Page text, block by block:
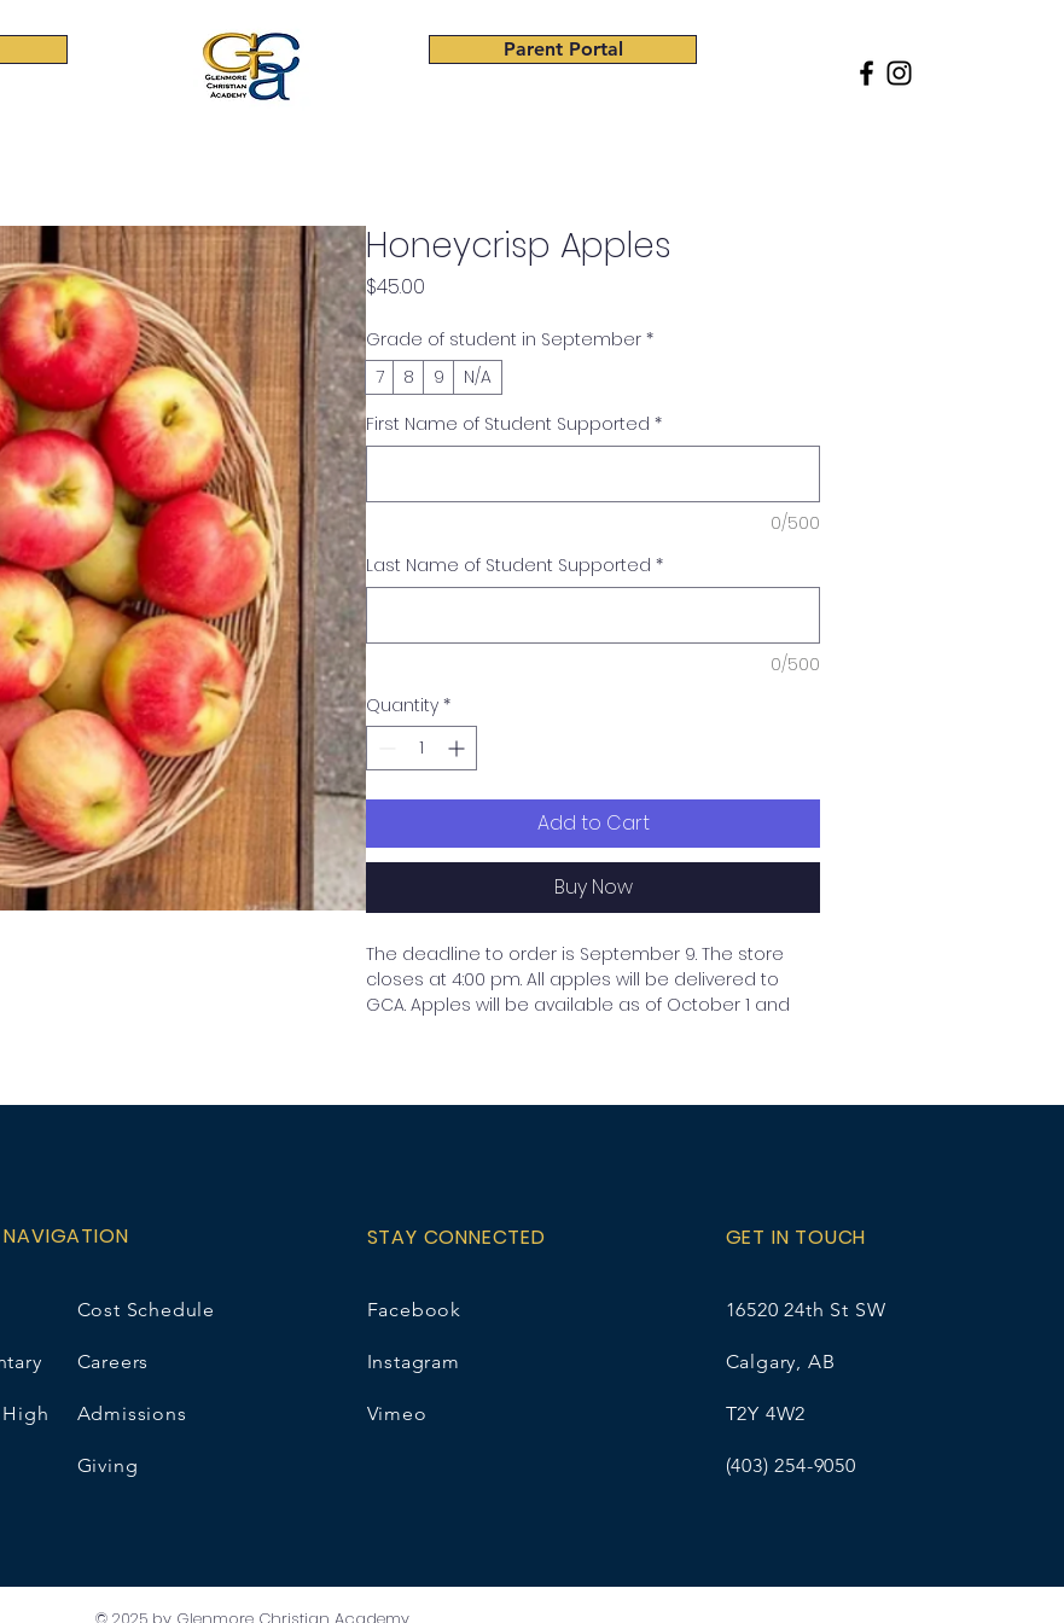
Parent Portal
Honeycrisp Apples
$45.00
Grade of student in September *
7
8 9
N/A
First Name of Student Supported *
0/500
Last Name of Student Supported *
0/500
Quantity *
Add to Cart
Buy Now
The deadline to order is September 9. The store
closes at 4:00 pm. All apples will be delivered to
GCA. Apples will be available as of October 1 and
please choose N/A as the student
Cost Schedule
Careers
Admissions
Giving
STAY CONNECTED
Facebook
Instagram
Vimeo
GET IN TOUCH
16520 24th St SW
Calgary, AB
T2Y 4W2
(403) 254-9050